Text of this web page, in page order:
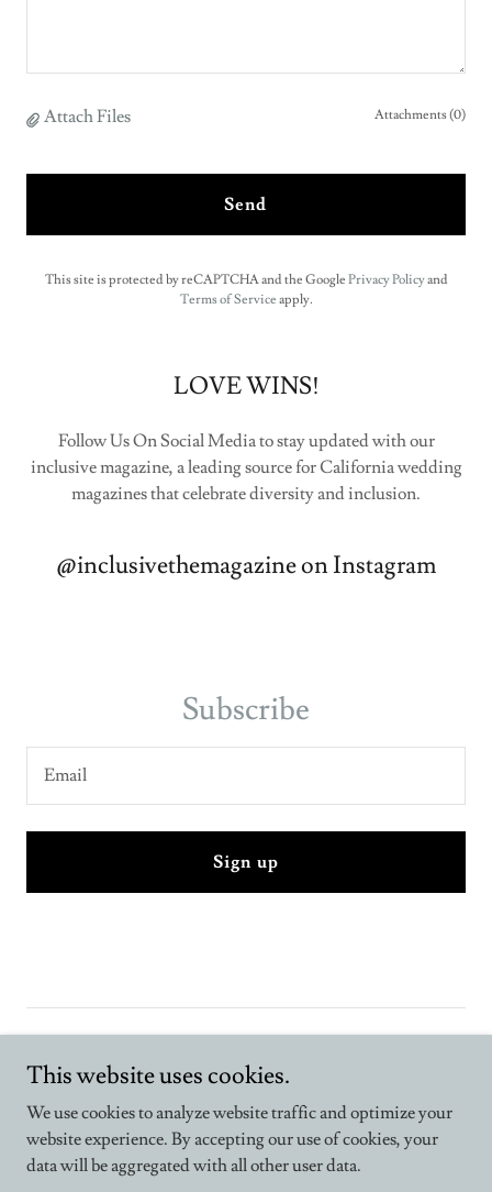
Attach Files Attachments (0)
Send
This site is protected by reCAPTCHA and the Google Privacy Policyand
Terms of Service apply.
LOVE WINS!
Follow Us On Social Media to stay updated with our
inclusive magazine, a leading source for California wedding
magazines that celebrate diversity and inclusion.
@inclusivethemagazine on Instagram
Subscribe
Email
Sign up
Copyright © 2026 Inclusive, the magazine - All Rights Reserved.
This website uses cookies.
We use cookies to analyze website traffic and optimize your
website experience. By accepting our use of cookies, your
data will be aggregated with all other user data.